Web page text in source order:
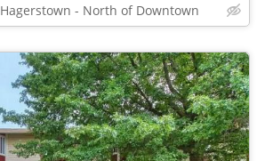
Hagerstown - North of Downtown